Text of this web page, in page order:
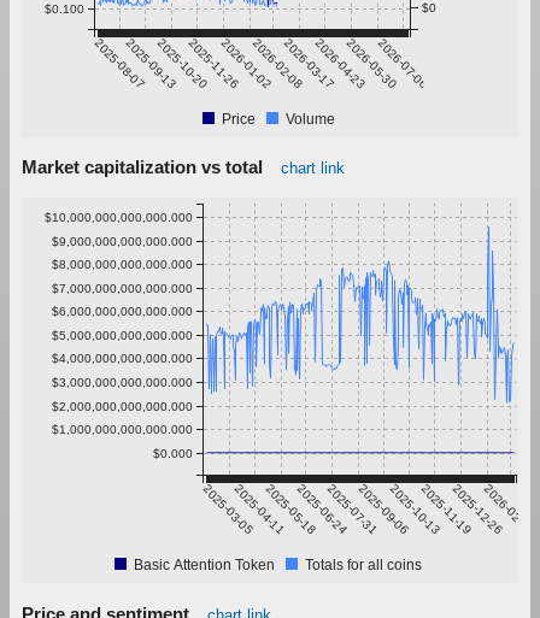
2025-08-072025-09-132025-10-202025-11-262026-01-022026-02-082026-03-172026-04-232026-05-302026-07-06
$0.100 $0
Price Volume
Market capitalization vs total chart link
2025-03-052025-04-112025-05-182025-06-242025-07-312025-09-062025-10-132025-11-192025-12-26
2026-02-01
$0.000
$1,000,000,000,000.000
$2,000,000,000,000.000
$3,000,000,000,000.000
$4,000,000,000,000.000
$5,000,000,000,000.000
$6,000,000,000,000.000
$7,000,000,000,000.000
$8,000,000,000,000.000
$9,000,000,000,000.000
$10,000,000,000,000.000
Basic Attention Token Totals for all coins
Price and sentiment